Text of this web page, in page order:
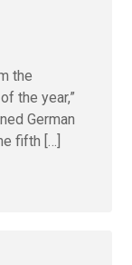
the
the year,”
German
fifth […]